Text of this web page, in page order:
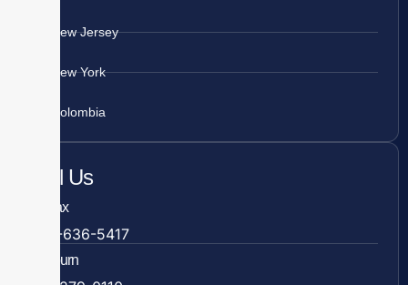
New Jersey
New York
Colombia
Call Us
Fairfax
703-636-5417
Ashburn